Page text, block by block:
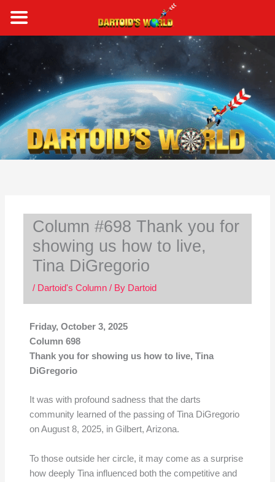
content
Column #698 Thank you for
showing us how to live,
Tina DiGregorio
/ Dartoid's Column/ By Dartoid
Friday, October 3, 2025
Column 698
Thank you for showing us how to live, Tina
DiGregorio
It was with profound sadness that the darts
community learned of the passing of Tina DiGregorio
on August 8, 2025, in Gilbert, Arizona.
To those outside her circle, it may come as a surprise
how deeply Tina influenced both the competitive and
a
r
c